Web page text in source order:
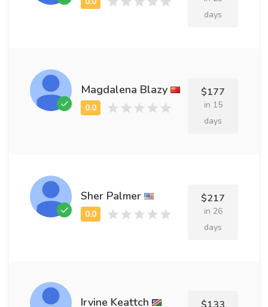
days
Magdalena Blazy $177
in 15
days
Sher Palmer $217
in 26
days
Irvine Keattch